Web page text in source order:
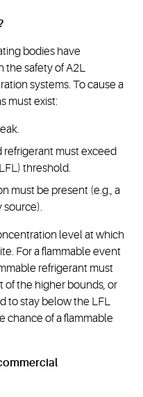
bodies have
the safety of A2L
systems. To cause a
must exist:
must exceed
threshold.
must be present (e.g., a
source).
level at which
For a flammable event
refrigerant must
of the higher bounds, or
to stay below the LFL
chance of a flammable